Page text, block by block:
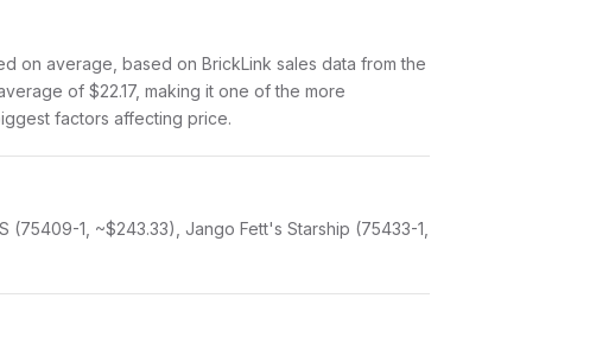
on average, based on BrickLink sales data from the
of $22.17, making it one of the more
factors affecting price.
(75409-1, ~$243.33), Jango Fett's Starship (75433-1,